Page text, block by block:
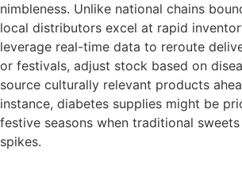
nimbleness. Unlike national chains
local distributors excel at rapid
leverage real-time data to reroute
or festivals, adjust stock based on
source culturally relevant products
instance, diabetes supplies might be
festive seasons when traditional
spikes.